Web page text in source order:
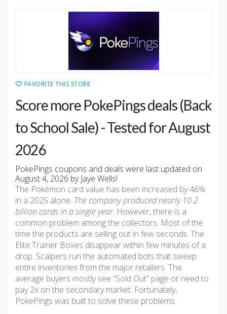
FAVORITE THIS STORE
Score more PokePings deals (Back
to School Sale) - Tested for August
2026
PokePings coupons and deals were last updated on
August 4, 2026 by Jaye Wells!
The Pokémon card value has been increased by 46%
in a 2025 alone. The company produced nearly 10.2
billion cards in a single year. However, there is a
common problem among the collectors. Most of the
time the products are selling out in few seconds. The
Elite Trainer Boxes disappear within few minutes of a
drop. Scalpers run the automated bots that sweep
entire inventories from the major retailers. The
average buyers mostly see “Sold Out” page or need to
pay 2x on the secondary market. Fortunately,
PokePings was built to solve these problems.